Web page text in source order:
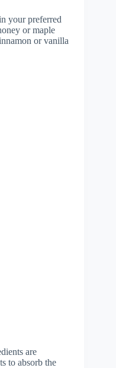
your preferred
or maple
or vanilla
are
to absorb the